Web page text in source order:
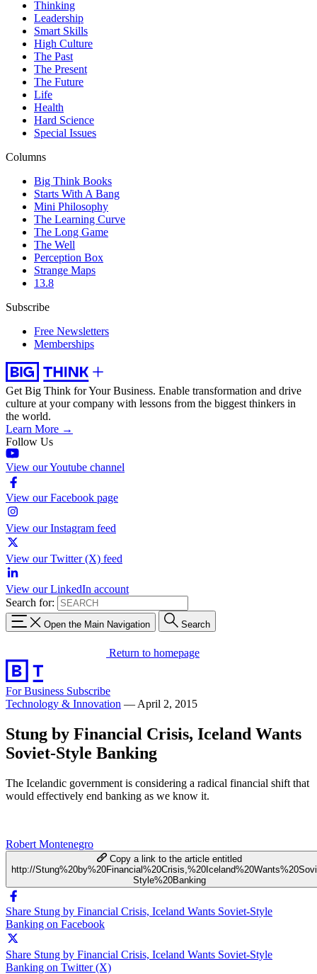
Thinking
Leadership
Smart Skills
High Culture
The Past
The Present
The Future
Life
Health
Hard Science
Special Issues
Columns
Big Think Books
Starts With A Bang
Mini Philosophy
The Learning Curve
The Long Game
The Well
Perception Box
Strange Maps
13.8
Subscribe
Free Newsletters
Memberships
Get Big Think for Your Business. Enable transformation and drive
culture at your company with lessons from the biggest thinkers in
the world.
Learn More →
Follow Us
View our Youtube channel
View our Facebook page
View our Instagram feed
View our Twitter (X) feed
View our LinkedIn account
Search for:
Open the Main Navigation Search
Return to homepage
For Business Subscribe
Technology & Innovation — April 2, 2015
Stung by Financial Crisis, Iceland Wants
Soviet-Style Banking
The Icelandic government is considering a radical financial shift that
would effectively end banking as we know it.
Robert Montenegro
Copy a link to the article entitled
http://
Style%20Banking
Share Stung by Financial Crisis, Iceland Wants Soviet-Style
Banking on Facebook
Share Stung by Financial Crisis, Iceland Wants Soviet-Style
Banking on Twitter (X)